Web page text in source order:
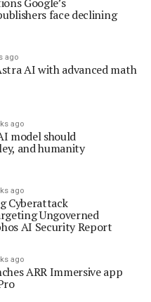
face declining
ago
AI with advanced math
ago
model should
and humanity
ago
Cyberattack
Ungoverned
AI Security Report
ago
ARR Immersive app